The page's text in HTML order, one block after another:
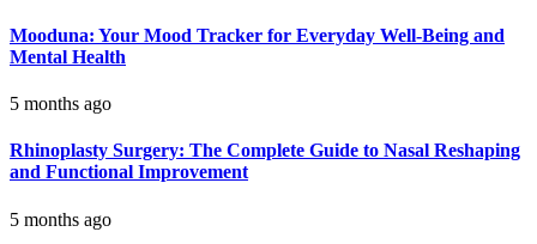
Mooduna: Your Mood Tracker for Everyday Well-Being and
Mental Health
5 months ago
Rhinoplasty Surgery: The Complete Guide to Nasal Reshaping
and Functional Improvement
5 months ago